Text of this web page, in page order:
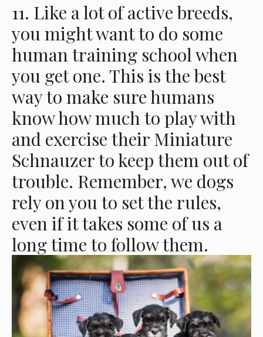
11. Like a lot of active breeds,
you might want to do some
human training school when
you get one. This is the best
way to make sure humans
know how much to play with
and exercise their Miniature
Schnauzer to keep them out of
trouble. Remember, we dogs
rely on you to set the rules,
even if it takes some of us a
long time to follow them.